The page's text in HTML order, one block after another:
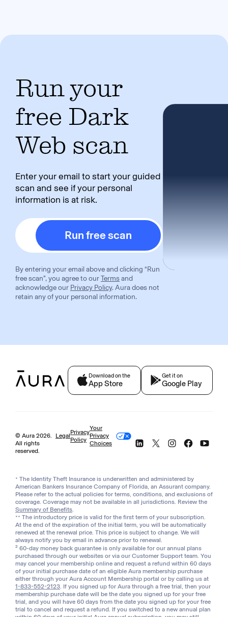
Run your
free Dark
Web scan
Enter your email to start your guided
scan and see if your personal
information is at risk.
Run free scan
By entering your email above and clicking “Run
free scan”, you agree to ourTermsand
acknowledge our Privacy Policy. Aura does not
retain any of your personal information.
Download on the
App Store
Get it on
Google Play
© Aura 2026
All rights
reserved.
Legal
Privacy
Policy
Your
Privacy
Choices
* The Identity Theft Insurance is underwritten and administered by
American Bankers Insurance Company of Florida, an Assurant company.
Please refer to the actual policies for terms, conditions, and exclusions of
coverage. Coverage may not be available in all jurisdictions. Review the
Summary of Benefits
** The introductory price is valid for the first term of your subscription.
At the end of the expiration of the initial term, you will be automatically
renewed at the renewal price. This price is subject to change. We will
always notify you by email in advance prior to renewal.
2 60-day money back guarantee is only available for our annual plans
purchased through our websites or via our Customer Support team. You
may cancel your membership online and request a refund within 60 days
of your initial purchase date of an eligible Aura membership purchase
either through your Aura Account Membership portal or by calling us at
1-833-552-2123 . If you signed up for Aura through a free trial, then your
membership purchase date will be the date you signed up for your free
trial, and you will have 60 days from the date you signed up for your free
trial to cancel and request a refund. If you switched to a new annual plan